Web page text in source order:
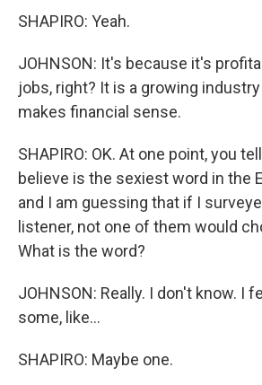
SHAPIRO: Yeah.
JOHNSON: It's because it's
jobs, right? It is a growing
makes financial sense.
SHAPIRO: OK. At one point, you
believe is the sexiest word in the
and I am guessing that if I
listener, not one of them would
What is the word?
JOHNSON: Really. I don't know. I
some, like...
SHAPIRO: Maybe one.